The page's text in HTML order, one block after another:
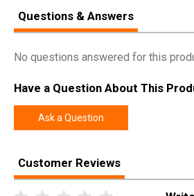
Questions & Answers
No questions answered for this
Have a Question About This
Ask a Question
Customer Reviews